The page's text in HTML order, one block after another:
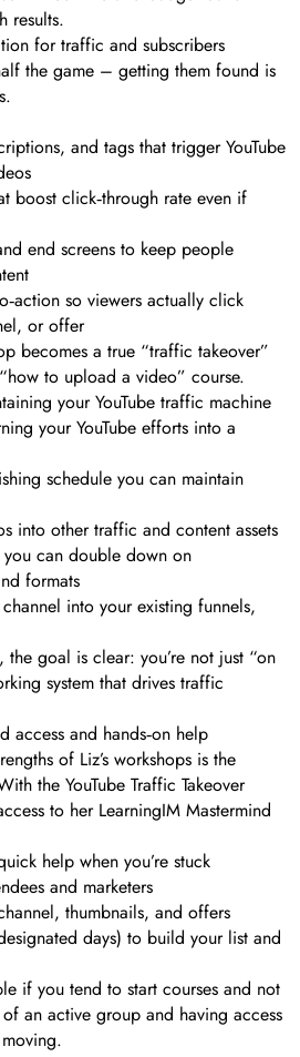
results.
for traffic and subscribers
the game – getting them found is
and tags that trigger YouTube
boost click‑through rate even if
end screens to keep people
so viewers actually click
or offer
becomes a true “traffic takeover”
to upload a video” course.
your YouTube traffic machine
your YouTube efforts into a
schedule you can maintain
into other traffic and content assets
you can double down on
formats
into your existing funnels,
goal is clear: you’re not just “on
system that drives traffic
access and hands‑on help
of Liz’s workshops is the
the YouTube Traffic Takeover
to her LearningIM Mastermind
help when you’re stuck
and marketers
thumbnails, and offers
days) to build your list and
if you tend to start courses and not
an active group and having access